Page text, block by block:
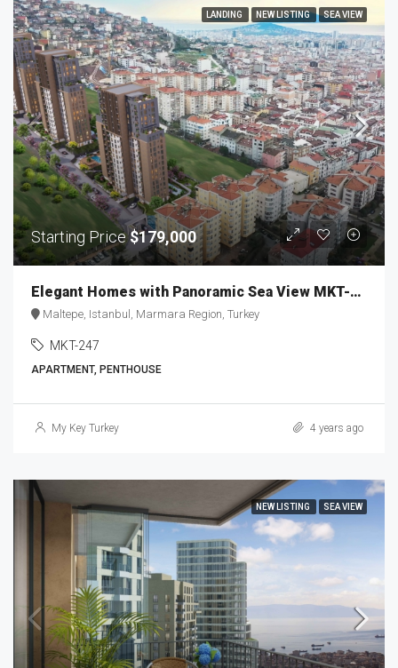
LANDING NEW LISTING SEA VIEW
Starting Price$179,000
Elegant Homes with Panoramic Sea View MKT-247
Maltepe, Istanbul, Marmara Region, Turkey
MKT-247
APARTMENT, PENTHOUSE
My Key Turkey 4 years ago
NEW LISTING SEA VIEW